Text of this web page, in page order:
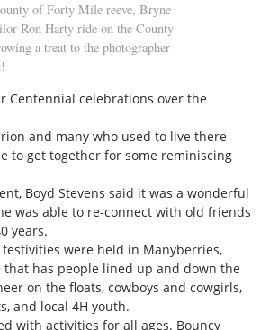
of Forty Mile reeve, Bryne
Ron Harty ride on the County
a treat to the photographer
Centennial celebrations over the
and many who used to live there
to get together for some reminiscing
Boyd Stevens said it was a wonderful
was able to re-connect with old friends
years.
were held in Manyberries,
has people lined up and down the
on the floats, cowboys and cowgirls,
and local 4H youth.
with activities for all ages. Bouncy